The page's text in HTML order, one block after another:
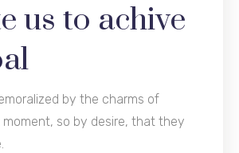
us to achive
by the charms of
so by desire, that they